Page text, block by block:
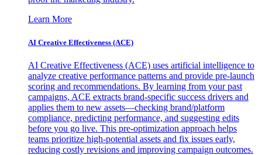
Learn More
AI Creative Effectiveness (ACE)
AI Creative Effectiveness (ACE) uses artificial intelligence to
analyze creative performance patterns and provide pre-launch
scoring and recommendations. By learning from your past
campaigns, ACE extracts brand-specific success drivers and
applies them to new assets—checking brand/platform
compliance, predicting performance, and suggesting edits
before you go live. This pre-optimization approach helps
teams prioritize high-potential assets and fix issues early,
reducing costly revisions and improving campaign outcomes.